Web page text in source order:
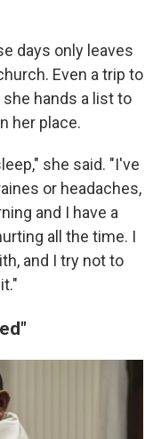
days only leaves
Even a trip to
hands a list to
her place.
she said. "I've
or headaches,
and I have a
all the time. I
and I try not to